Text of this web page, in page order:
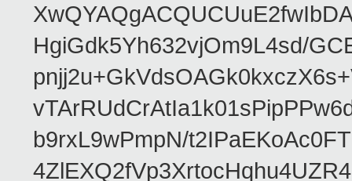
HgiGdk5Yh632vjOm9L4sd/
b9rxL9wPmpN/